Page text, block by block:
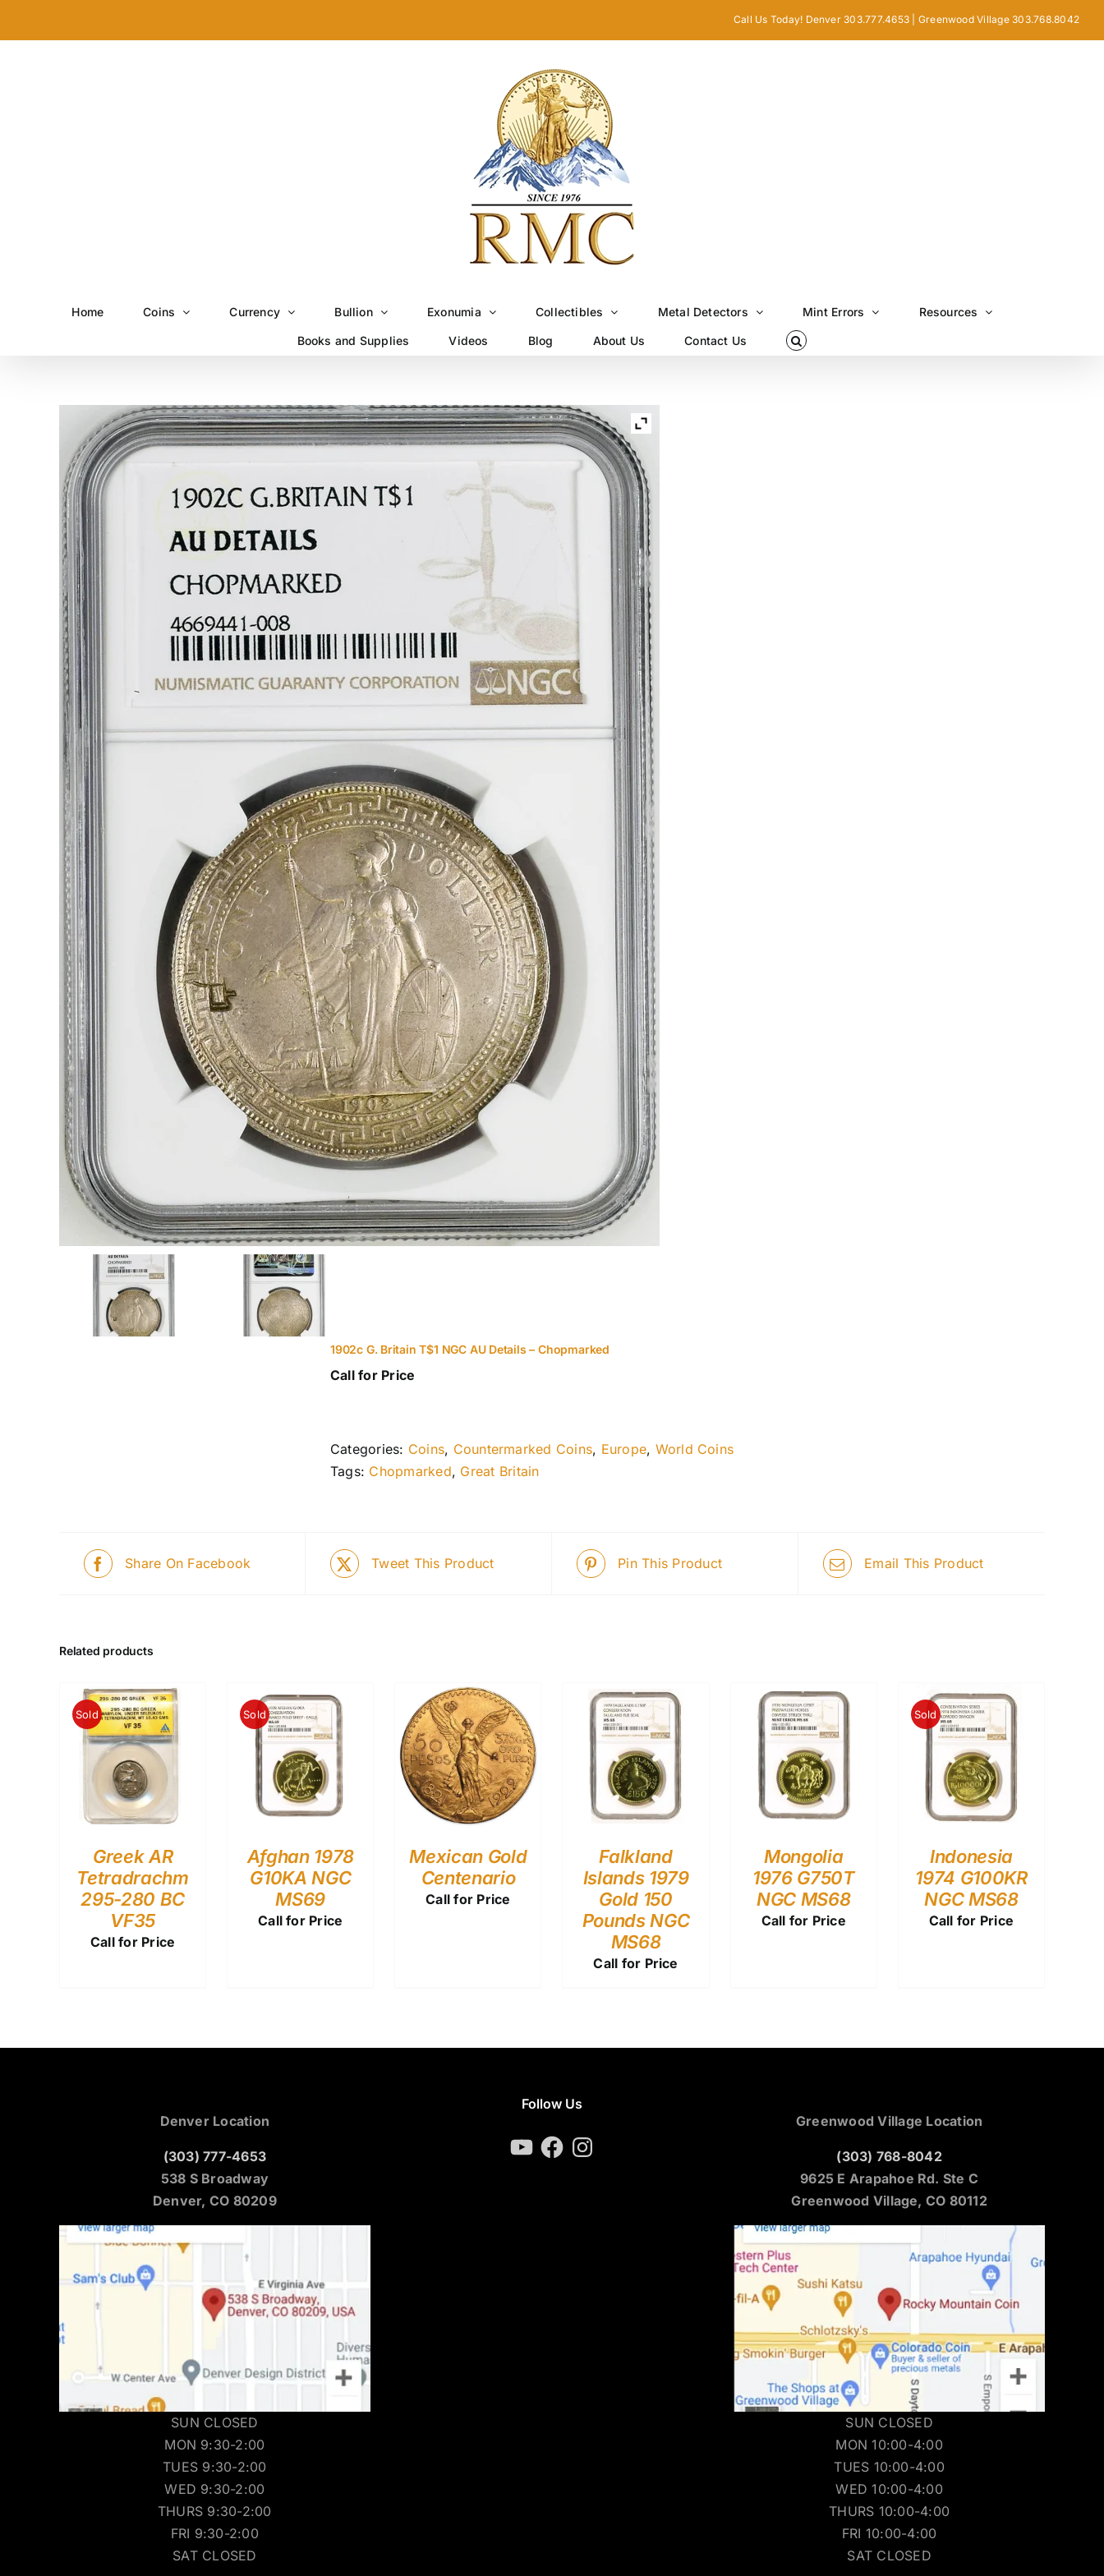
Call Us Today! Denver 303.777.4653 | Greenwood Village 303.768.8042
Home Coins Currency Bullion Exonumia Collectibles Metal Detectors Mint Errors Resources
Books and Supplies Videos Blog About Us Contact Us
1902c G. Britain T$1 NGC AU Details – Chopmarked
Call for Price
Categories: Coins, Countermarked Coins, Europe, World Coins
Tags: Chopmarked, Great Britain
Share On Facebook Tweet This Product Pin This Product Email This Product
Related products
Sold
Greek AR
Tetradrachm
295-280 BC
VF35
Call for Price
Sold
Afghan 1978
G10KA NGC
MS69
Call for Price
Mexican Gold
Centenario
Call for Price
Falkland
Islands 1979
Gold 150
Pounds NGC
MS68
Call for Price
Mongolia
1976 G750T
NGC MS68
Call for Price
Sold
Indonesia
1974 G100KR
NGC MS68
Call for Price
Denver Location
(303) 777-4653
538 S Broadway
Denver, CO 80209
SUN CLOSED
MON 9:30-2:00
TUES 9:30-2:00
WED 9:30-2:00
THURS 9:30-2:00
FRI 9:30-2:00
SAT CLOSED
Follow Us
YouTubeFacebookInstagram
Greenwood Village Location
(303) 768-8042
9625 E Arapahoe Rd. Ste C
Greenwood Village, CO 80112
SUN CLOSED
MON 10:00-4:00
TUES 10:00-4:00
WED 10:00-4:00
THURS 10:00-4:00
FRI 10:00-4:00
SAT CLOSED